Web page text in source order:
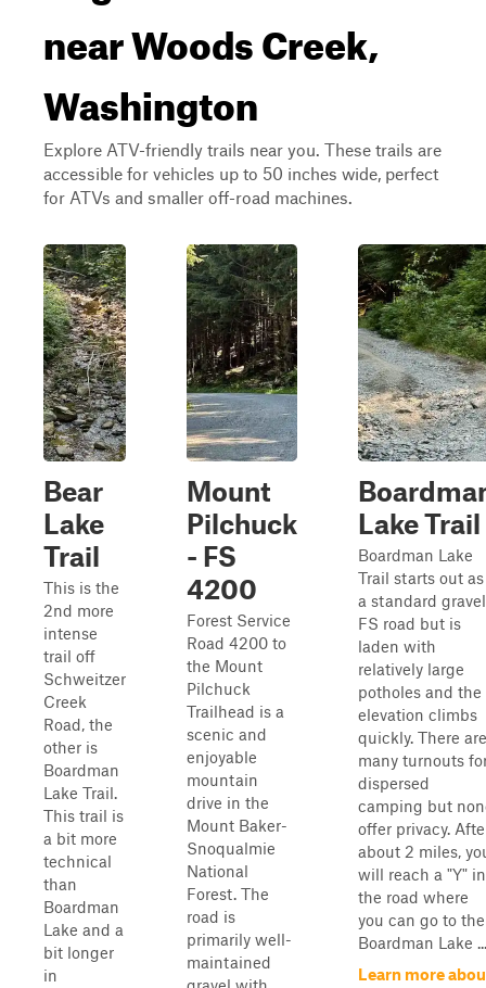
near Woods Creek,
Washington
Explore ATV-friendly trails near you. These trails are
accessible for vehicles up to 50 inches wide, perfect
for ATVs and smaller off-road machines.
Bear
Lake
Trail
This is the
2nd more
intense
trail off
Schweitzer
Creek
Road, the
other is
Boardman
Lake Trail.
This trail is
a bit more
technical
than
Boardman
Lake and a
bit longer
in
Mount
Pilchuck
- FS
4200
Forest Service
Road 4200 to
the Mount
Pilchuck
Trailhead is a
scenic and
enjoyable
mountain
drive in the
Mount Baker-
Snoqualmie
National
Forest. The
road is
primarily well-
maintained
Lake Trail
Boardman Lake
Trail starts out as
a standard gravel
FS road but is
laden with
relatively large
potholes and the
elevation climbs
quickly. There are
many turnouts
dispersed
camping but
offer privacy.
about 2 miles,
will reach a "Y" in
the road where
you can go to the
Boardman Lake ...
Learn more